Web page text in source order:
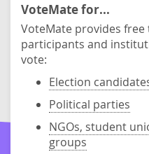
VoteMate for...
VoteMate provides
participants and
vote:
Election
Political parties
NGOs, student
groups